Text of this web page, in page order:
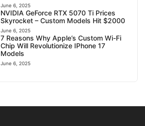
June 6, 2025
NVIDIA GeForce RTX 5070 Ti Prices
Skyrocket – Custom Models Hit $2000
June 6, 2025
7 Reasons Why Apple’s Custom Wi-Fi
Chip Will Revolutionize IPhone 17
Models
June 6, 2025